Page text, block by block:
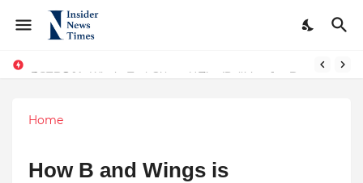
From Conversations to Change: The Inspiring Journey of Abhinav SharmaASTROJA: Where Technology Unites Believers — Redefining Trust and Wellness in India’s Spiritual-Tech Revolution
Home
How B and Wings is